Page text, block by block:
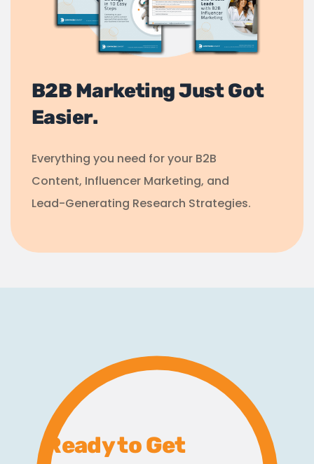
B2B Marketing Just Got
Easier.
Everything you need for your B2B
Content, Influencer Marketing, and
Lead-Generating Research Strategies.
Ready to Get